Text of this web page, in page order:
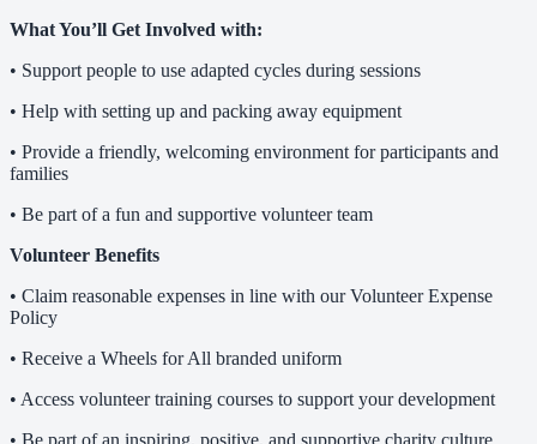
What You’ll Get Involved with:
• Support people to use adapted cycles during sessions
• Help with setting up and packing away equipment
• Provide a friendly, welcoming environment for participants and
families
• Be part of a fun and supportive volunteer team
Volunteer Benefits
• Claim reasonable expenses in line with our Volunteer Expense
Policy
• Receive a Wheels for All branded uniform
• Access volunteer training courses to support your development
• Be part of an inspiring, positive, and supportive charity culture